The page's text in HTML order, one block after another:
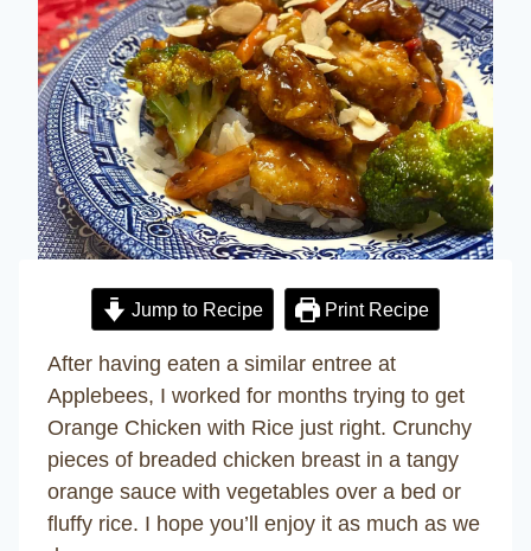
Jump to Recipe Print Recipe
After having eaten a similar entree at
Applebees, I worked for months trying to get
Orange Chicken with Rice just right. Crunchy
pieces of breaded chicken breast in a tangy
orange sauce with vegetables over a bed or
fluffy rice. I hope you’ll enjoy it as much as we